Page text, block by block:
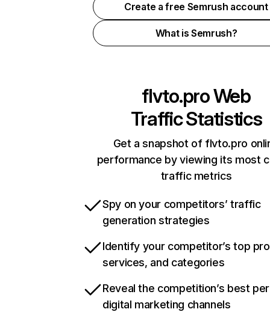
Create a free Semrush account
What is Semrush?
flvto.proWeb
Traffic Statistics
Get a snapshot of flvto.pro
performance by viewing its most
traffic metrics
Spy on your competitors’ traffic
generation strategies
Identify your competitor’s top
services, and categories
Reveal the competition’s best
digital marketing channels